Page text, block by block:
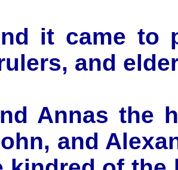
it came to
and
Annas the
and